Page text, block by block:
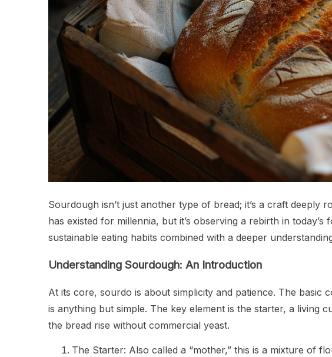
Sourdough isn’t just another type of bread; it’s a craft
has existed for millennia, but it’s observing a rebirth in
sustainable eating habits combined with a deeper
Understanding Sourdough: An Introduction
At its core, sourdo is about simplicity and patience. The
is anything but simple. The key element is the starter, a living
the bread rise without commercial yeast.
The Starter: Also called a “mother,” this is a mixture of